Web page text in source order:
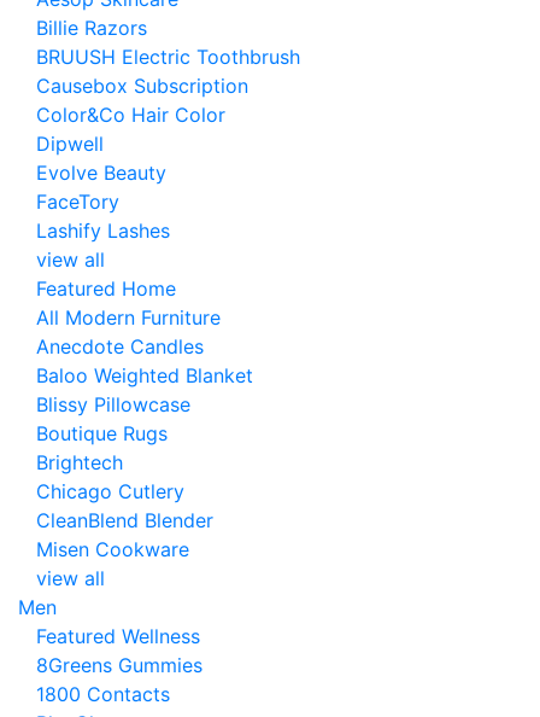
Billie Razors
BRUUSH Electric Toothbrush
Causebox Subscription
Color&Co Hair Color
Dipwell
Evolve Beauty
FaceTory
Lashify Lashes
view all
Featured Home
All Modern Furniture
Anecdote Candles
Baloo Weighted Blanket
Blissy Pillowcase
Boutique Rugs
Brightech
Chicago Cutlery
CleanBlend Blender
Misen Cookware
view all
Men
Featured Wellness
8Greens Gummies
1800 Contacts